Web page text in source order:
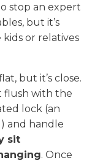
stop an expert
but it’s
or relatives
but it’s close.
flush with the
lock (an
and handle
sit
. Once